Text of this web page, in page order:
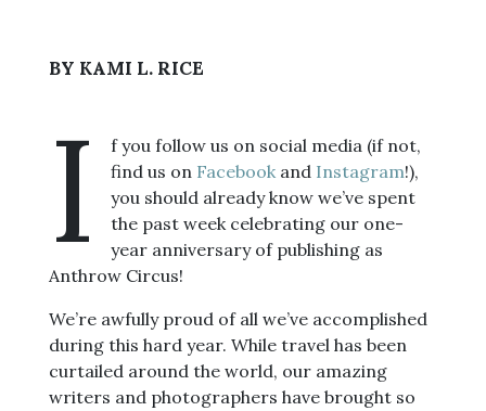
BY KAMI L. RICE
I
f you follow us on social media (if not,
find us on Facebook and Instagram!),
you should already know we’ve spent
the past week celebrating our one-
year anniversary of publishing as
Anthrow Circus!
We’re awfully proud of all we’ve accomplished
during this hard year. While travel has been
curtailed around the world, our amazing
writers and photographers have brought so